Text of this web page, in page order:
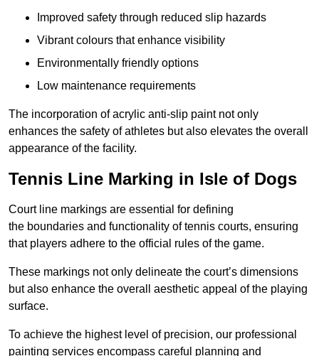
Improved safety through reduced slip hazards
Vibrant colours that enhance visibility
Environmentally friendly options
Low maintenance requirements
The incorporation of acrylic anti-slip paint not only
enhances the safety of athletes but also elevates the overall
appearance of the facility.
Tennis Line Marking in Isle of Dogs
Court line markings are essential for defining
the boundaries and functionality of tennis courts, ensuring
that players adhere to the official rules of the game.
These markings not only delineate the court’s dimensions
but also enhance the overall aesthetic appeal of the playing
surface.
To achieve the highest level of precision, our professional
painting services encompass careful planning and